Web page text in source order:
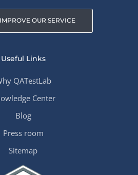
OUR SERVICE
Useful Links
QATestLab
Center
Blog
Press room
Sitemap